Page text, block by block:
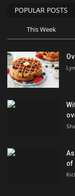
POPULAR POSTS
This Week
of